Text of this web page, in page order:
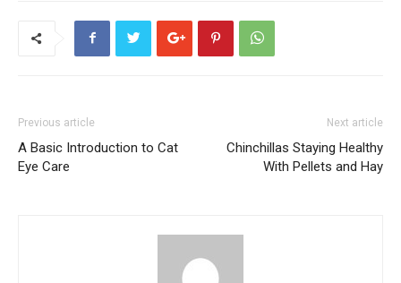
Previous article
A Basic Introduction to Cat
Eye Care
Next article
Chinchillas Staying Healthy
With Pellets and Hay